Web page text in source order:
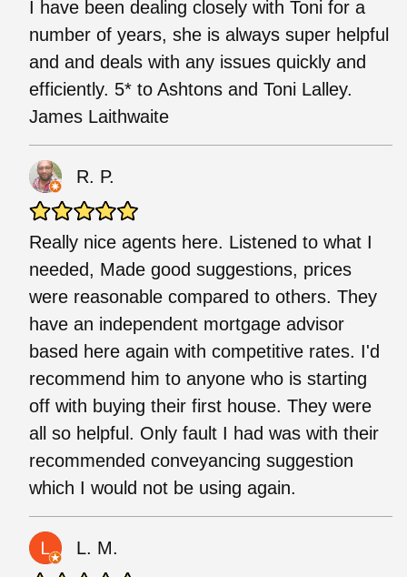
I have been dealing closely with Toni for a
number of years, she is always super helpful
and and deals with any issues quickly and
efficiently. 5* to Ashtons and Toni Lalley.
James Laithwaite
R. P.
Really nice agents here. Listened to what I
needed, Made good suggestions, prices
were reasonable compared to others. They
have an independent mortgage advisor
based here again with competitive rates. I'd
recommend him to anyone who is starting
off with buying their first house. They were
all so helpful. Only fault I had was with their
recommended conveyancing suggestion
which I would not be using again.
L. M.